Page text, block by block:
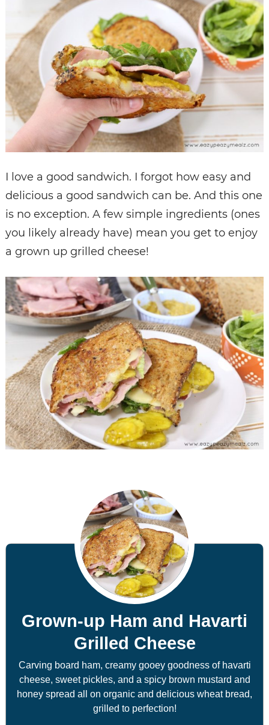
I love a good sandwich. I forgot how easy and
delicious a good sandwich can be. And this one
is no exception. A few simple ingredients (ones
you likely already have) mean you get to enjoy
a grown up grilled cheese!
Grown-up Ham and Havarti
Grilled Cheese
Carving board ham, creamy gooey goodness of havarti
cheese, sweet pickles, and a spicy brown mustard and
honey spread all on organic and delicious wheat bread,
grilled to perfection!